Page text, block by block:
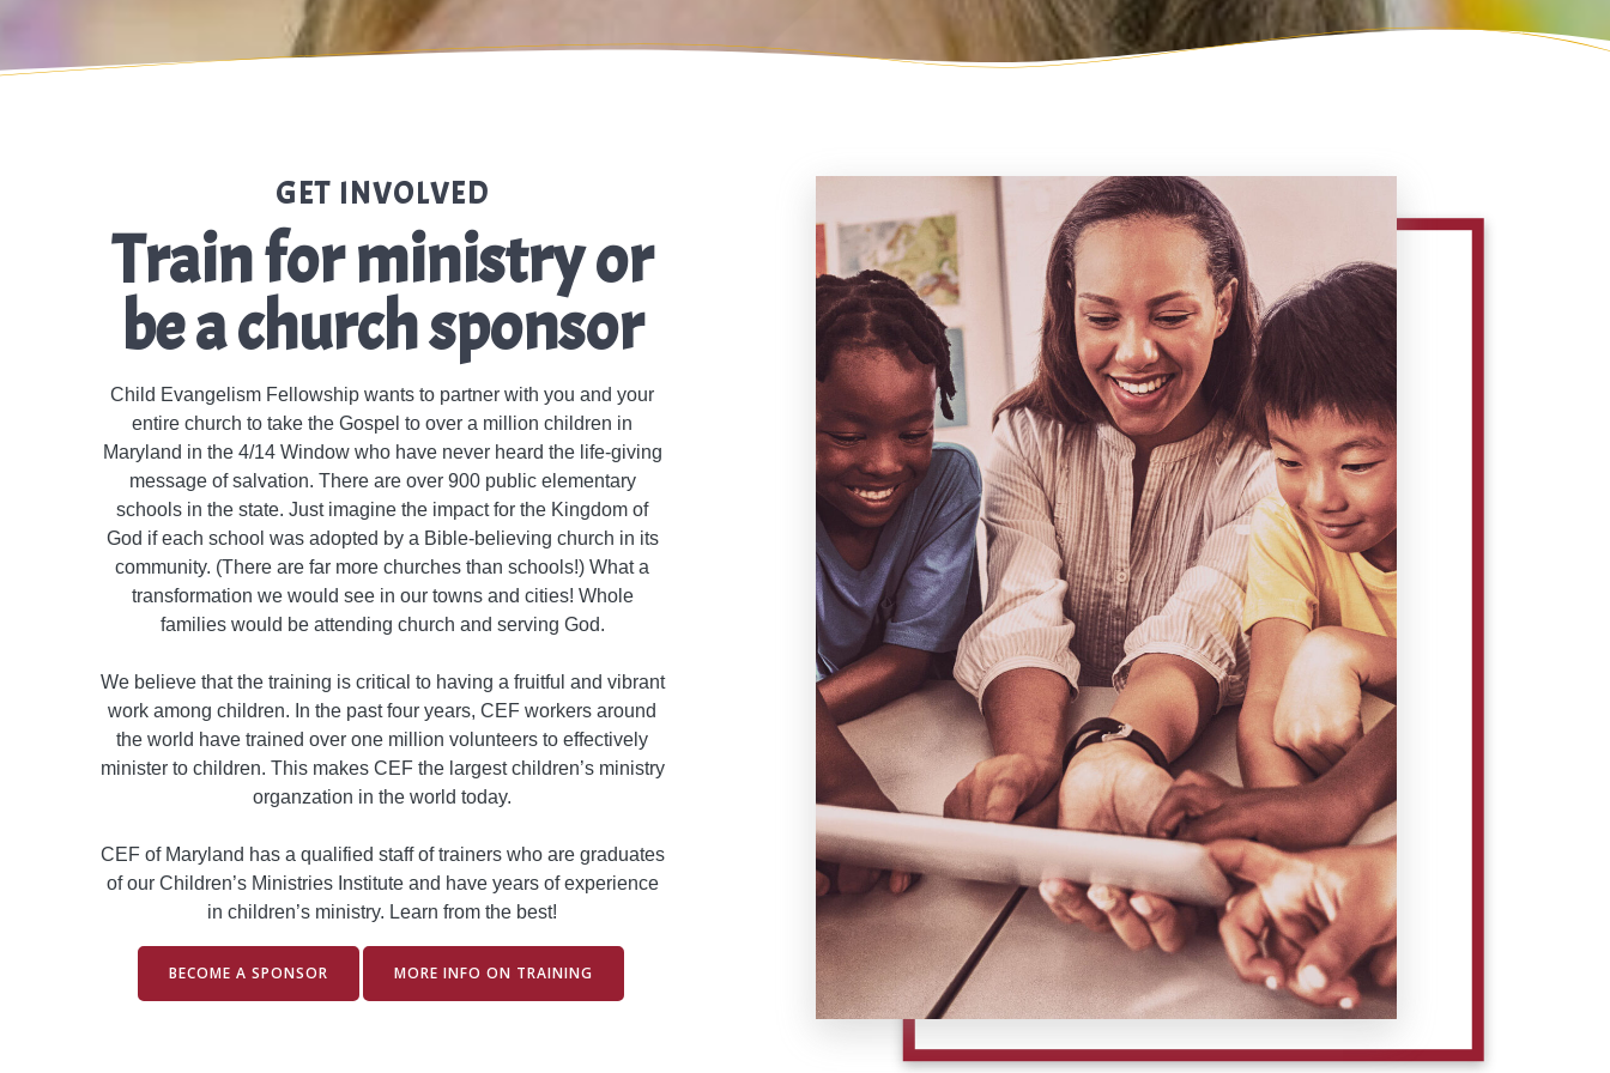
GET INVOLVED
Train for ministry or
be a church sponsor
Child Evangelism Fellowship wants to partner with you and your
entire church to take the Gospel to over a million children in
Maryland in the 4/14 Window who have never heard the life-giving
message of salvation. There are over 900 public elementary
schools in the state. Just imagine the impact for the Kingdom of
God if each school was adopted by a Bible-believing church in its
community. (There are far more churches than schools!) What a
transformation we would see in our towns and cities! Whole
families would be attending church and serving God.
We believe that the training is critical to having a fruitful and vibrant
work among children. In the past four years, CEF workers around
the world have trained over one million volunteers to effectively
minister to children. This makes CEF the largest children’s ministry
organzation in the world today.
CEF of Maryland has a qualified staff of trainers who are graduates
of our Children’s Ministries Institute and have years of experience
in children’s ministry. Learn from the best!
BECOME A SPONSOR MORE INFO ON TRAINING